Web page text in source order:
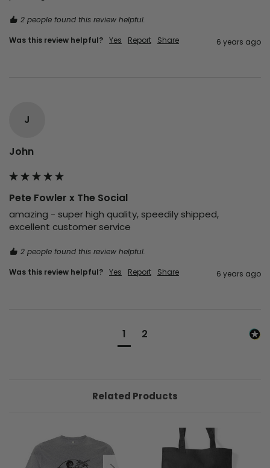
2 people found this review helpful.
Was this review helpful? Yes Report Share 6 years ago
J
John
Pete Fowler x The Social
amazing - super high quality, speedily shipped,
excellent customer service
2 people found this review helpful.
Was this review helpful? Yes Report Share 6 years ago
1 2
Related Products